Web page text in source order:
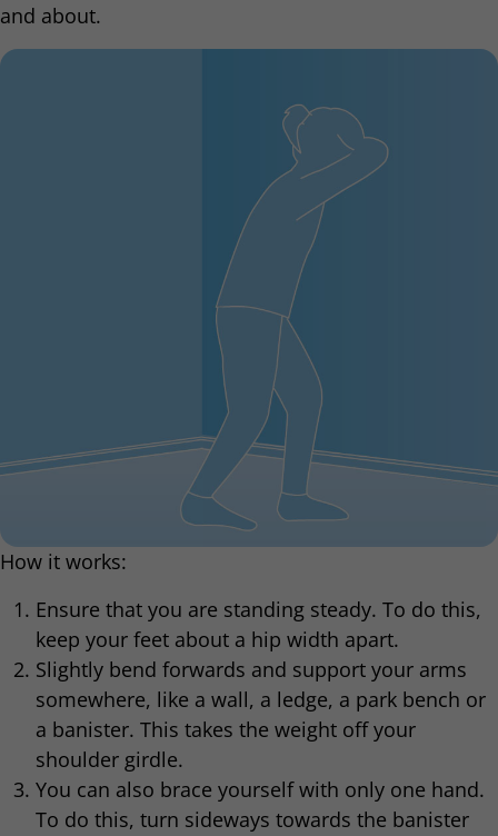
and about.
How it works:
Ensure that you are standing steady. To do this,
keep your feet about a hip width apart.
Slightly bend forwards and support your arms
somewhere, like a wall, a ledge, a park bench or
a banister. This takes the weight off your
shoulder girdle.
You can also brace yourself with only one hand.
To do this, turn sideways towards the banister